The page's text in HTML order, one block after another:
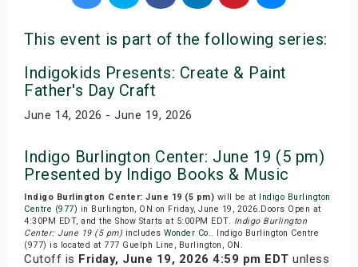
This event is part of the following series:
Indigokids Presents: Create & Paint
Father's Day Craft
June 14, 2026 - June 19, 2026
Indigo Burlington Center: June 19 (5 pm)
Presented by Indigo Books & Music
Indigo Burlington Center: June 19 (5 pm) will be at Indigo Burlington
Centre (977) in Burlington, ON on Friday, June 19, 2026.Doors Open at
4:30PM EDT, and the Show Starts at 5:00PM EDT. Indigo Burlington
Center: June 19 (5 pm) includes Wonder Co.. Indigo Burlington Centre
(977) is located at 777 Guelph Line, Burlington, ON.
Cutoff is Friday, June 19, 2026 4:59 pm EDT unless